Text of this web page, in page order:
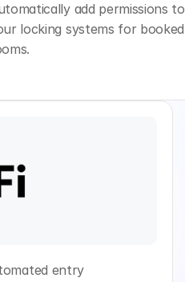
add permissions to
locking systems for booked
entry